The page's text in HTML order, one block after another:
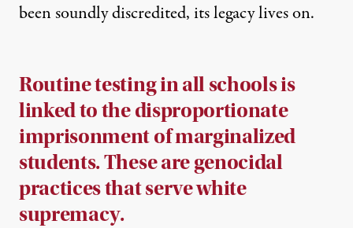
been soundly discredited, its legacy lives on.
Routine testing in all schools is
linked to the disproportionate
imprisonment of marginalized
students. These are genocidal
practices that serve white
supremacy.